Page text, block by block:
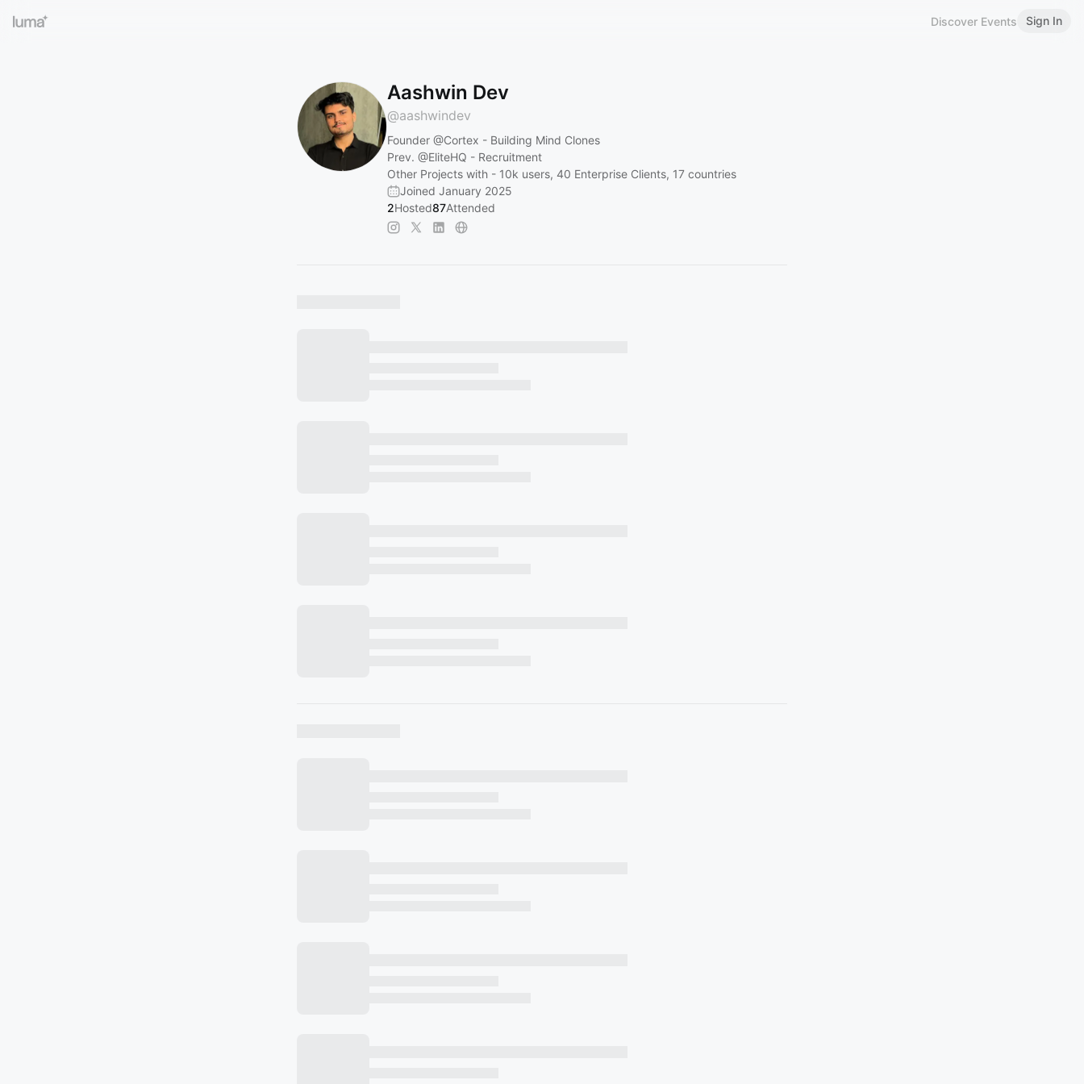
Discover Events Sign In
Aashwin Dev
@aashwindev
Founder @Cortex - Building Mind Clones
Prev. @EliteHQ - Recruitment
Other Projects with - 10k users, 40 Enterprise Clients, 17 countries
Joined January 2025
2Hosted87Attended